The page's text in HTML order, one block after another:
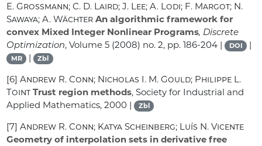
E. Grossmann; C. D. Laird; J. Lee; A. Lodi; F. Margot; N.
Sawaya; A. Wächter An algorithmic framework for
convex Mixed Integer Nonlinear Programs, Discrete
Optimization, Volume 5 (2008) no. 2, pp. 186-204 | DOI |
MR | Zbl
[6]Andrew R. Conn; Nicholas I. M. Gould; Philippe L.
Toint Trust region methods, Society for Industrial and
Applied Mathematics, 2000 | Zbl
[7]Andrew R. Conn; Katya Scheinberg; Luís N. Vicente
Geometry of interpolation sets in derivative free